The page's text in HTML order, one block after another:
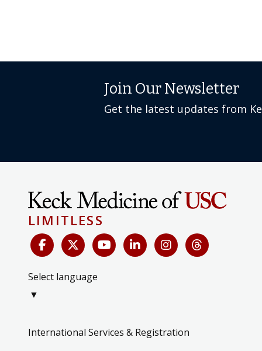
Join Our Newsletter
Get the latest updates from
LIMITLESS
Select language
▼
International Services & Registration